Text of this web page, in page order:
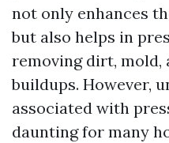
not only enhances
but also helps in
removing dirt,
buildups. However,
associated with
daunting for many